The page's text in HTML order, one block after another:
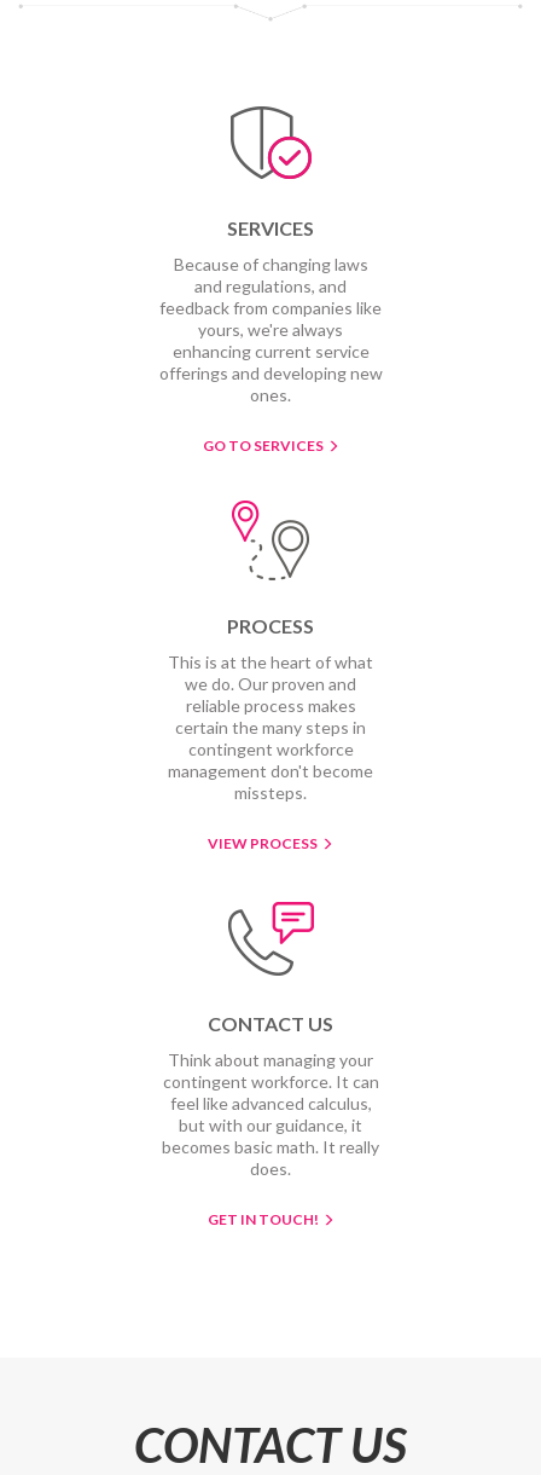
SERVICES
Because of changing laws
and regulations, and
feedback from companies like
yours, we're always
enhancing current service
offerings and developing new
ones.
GO TO SERVICES
PROCESS
This is at the heart of what
we do. Our proven and
reliable process makes
certain the many steps in
contingent workforce
management don't become
missteps.
VIEW PROCESS
CONTACT US
Think about managing your
contingent workforce. It can
feel like advanced calculus,
but with our guidance, it
becomes basic math. It really
does.
GET IN TOUCH!
CONTACT US